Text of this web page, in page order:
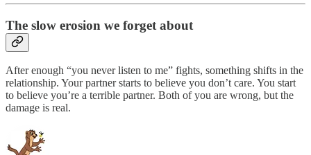
The slow erosion we forget about
After enough “you never listen to me” fights, something shifts in the
relationship. Your partner starts to believe you don’t care. You start
to believe you’re a terrible partner. Both of you are wrong, but the
damage is real.